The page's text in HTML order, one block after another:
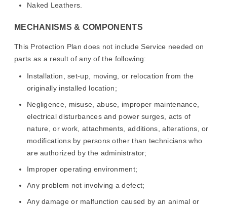
Naked Leathers.
MECHANISMS & COMPONENTS
This Protection Plan does not include Service needed on
parts as a result of any of the following:
Installation, set-up, moving, or relocation from the
originally installed location;
Negligence, misuse, abuse, improper maintenance,
electrical disturbances and power surges, acts of
nature, or work, attachments, additions, alterations, or
modifications by persons other than technicians who
are authorized by the administrator;
Improper operating environment;
Any problem not involving a defect;
Any damage or malfunction caused by an animal or